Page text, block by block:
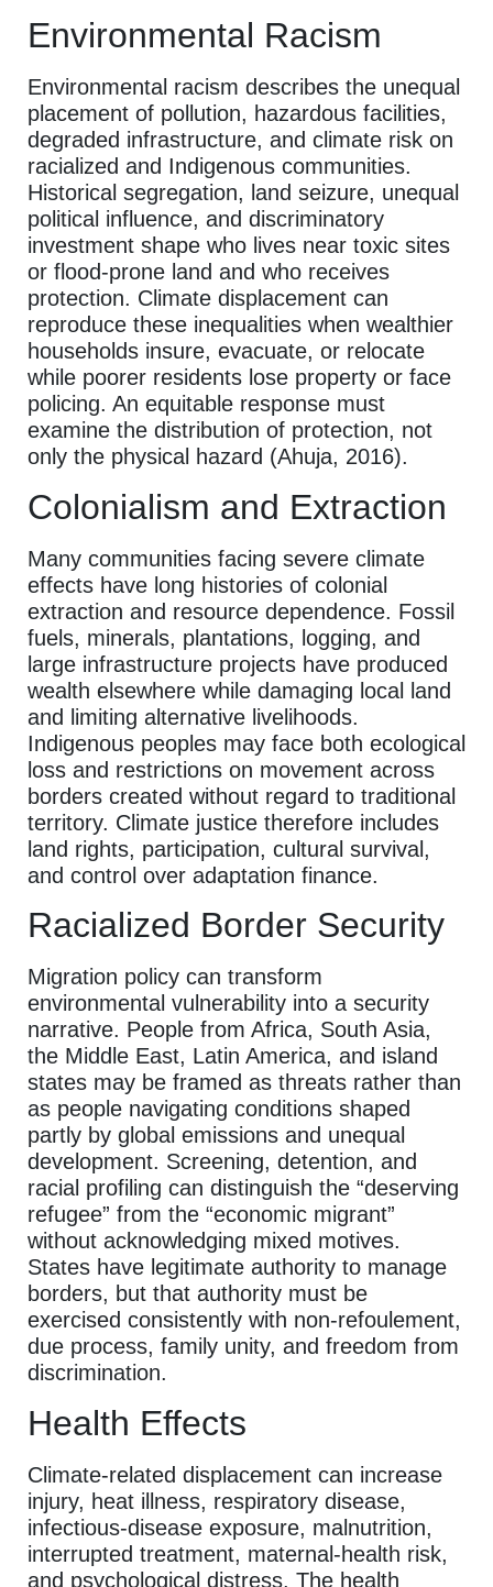
Environmental Racism
Environmental racism describes the unequal
placement of pollution, hazardous facilities,
degraded infrastructure, and climate risk on
racialized and Indigenous communities.
Historical segregation, land seizure, unequal
political influence, and discriminatory
investment shape who lives near toxic sites
or flood-prone land and who receives
protection. Climate displacement can
reproduce these inequalities when wealthier
households insure, evacuate, or relocate
while poorer residents lose property or face
policing. An equitable response must
examine the distribution of protection, not
only the physical hazard (Ahuja, 2016).
Colonialism and Extraction
Many communities facing severe climate
effects have long histories of colonial
extraction and resource dependence. Fossil
fuels, minerals, plantations, logging, and
large infrastructure projects have produced
wealth elsewhere while damaging local land
and limiting alternative livelihoods.
Indigenous peoples may face both ecological
loss and restrictions on movement across
borders created without regard to traditional
territory. Climate justice therefore includes
land rights, participation, cultural survival,
and control over adaptation finance.
Racialized Border Security
Migration policy can transform
environmental vulnerability into a security
narrative. People from Africa, South Asia,
the Middle East, Latin America, and island
states may be framed as threats rather than
as people navigating conditions shaped
partly by global emissions and unequal
development. Screening, detention, and
racial profiling can distinguish the “deserving
refugee” from the “economic migrant”
without acknowledging mixed motives.
States have legitimate authority to manage
borders, but that authority must be
exercised consistently with non-refoulement,
due process, family unity, and freedom from
discrimination.
Health Effects
Climate-related displacement can increase
injury, heat illness, respiratory disease,
infectious-disease exposure, malnutrition,
interrupted treatment, maternal-health risk,
and psychological distress. The health